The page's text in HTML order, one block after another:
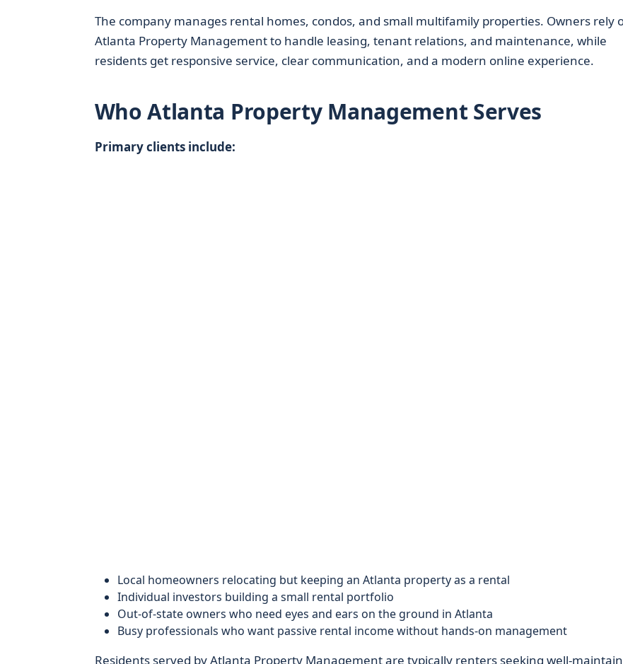
The company manages rental homes, condos, and small multifamily properties. Owners rely
Atlanta Property Management to handle leasing, tenant relations, and maintenance, while
residents get responsive service, clear communication, and a modern online experience.
Who Atlanta Property Management Serves
Primary clients include:
Local homeowners relocating but keeping an Atlanta property as a rental
Individual investors building a small rental portfolio
Out-of-state owners who need eyes and ears on the ground in Atlanta
Busy professionals who want passive rental income without hands-on management
Residents served by Atlanta Property Management are typically renters seeking well-